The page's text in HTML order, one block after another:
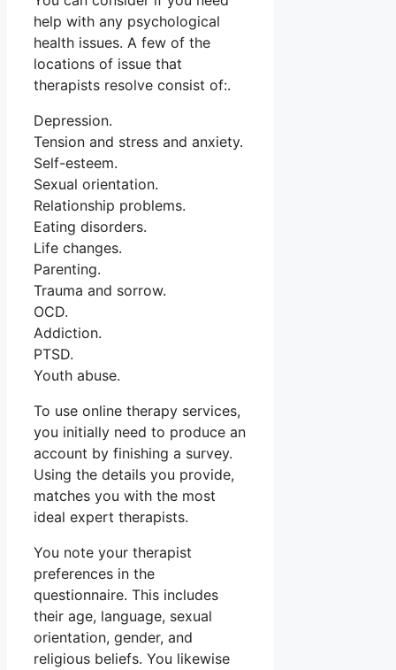
help with any psychological
health issues. A few of the
locations of issue that
therapists resolve consist of:.
Depression.
Tension and stress and anxiety.
Self-esteem.
Sexual orientation.
Relationship problems.
Eating disorders.
Life changes.
Parenting.
Trauma and sorrow.
OCD.
Addiction.
PTSD.
Youth abuse.
To use online therapy services,
you initially need to produce an
account by finishing a survey.
Using the details you provide,
matches you with the most
ideal expert therapists.
You note your therapist
preferences in the
questionnaire. This includes
their age, language, sexual
orientation, gender, and
religious beliefs. You likewise